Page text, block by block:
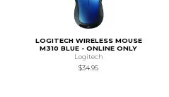
LOGITECH WIRELESS MOUSE
M310 BLUE - ONLINE ONLY
Logitech
$34.95